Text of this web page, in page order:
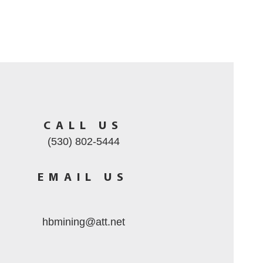
CALL US
(530) 802-5444
EMAIL US
hbmining@att.net